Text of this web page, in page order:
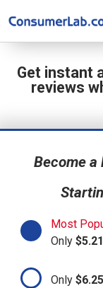
Get instant
reviews
Become a
Most
Only $5.21
Only $6.25